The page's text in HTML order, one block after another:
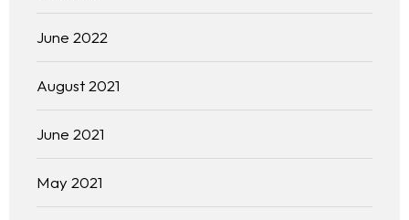
June 2022
August 2021
June 2021
May 2021